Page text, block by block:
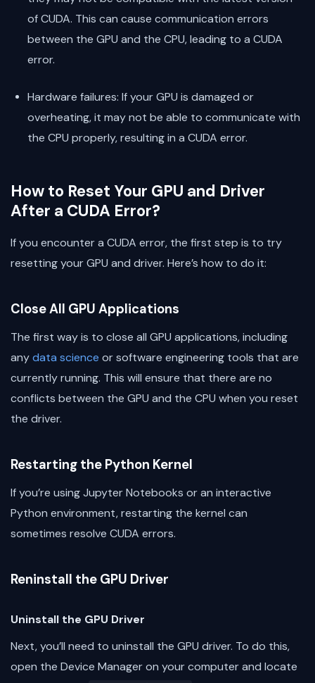
of CUDA. This can cause communication errors
between the GPU and the CPU, leading to a CUDA
error.
Hardware failures: If your GPU is damaged or
overheating, it may not be able to communicate with
the CPU properly, resulting in a CUDA error.
How to Reset Your GPU and Driver
After a CUDA Error?
If you encounter a CUDA error, the first step is to try
resetting your GPU and driver. Here’s how to do it:
Close All GPU Applications
The first way is to close all GPU applications, including
anydata science or software engineering tools that are
currently running. This will ensure that there are no
conflicts between the GPU and the CPU when you reset
the driver.
Restarting the Python Kernel
If you’re using Jupyter Notebooks or an interactive
Python environment, restarting the kernel can
sometimes resolve CUDA errors.
Reninstall the GPU Driver
Uninstall the GPU Driver
Next, you’ll need to uninstall the GPU driver. To do this,
open the Device Manager on your computer and locate